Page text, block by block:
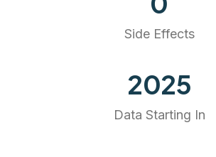
Side Effects
2025
Data Starting In